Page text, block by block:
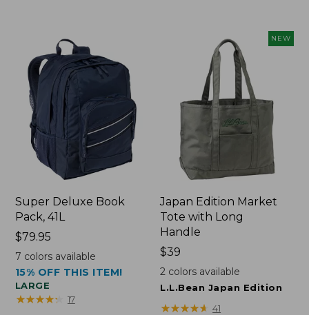
Super Deluxe Book
Pack, 41L
Price:
$79.95
$79.95
7 colors available
15% OFF THIS ITEM!
LARGE
★★★★★
★★★★★ 17
NEW
Japan Edition Market
Tote with Long
Handle
Price:
$39
$39
2 colors available
L.L.Bean Japan Edition
★★★★★
★★★★★ 41